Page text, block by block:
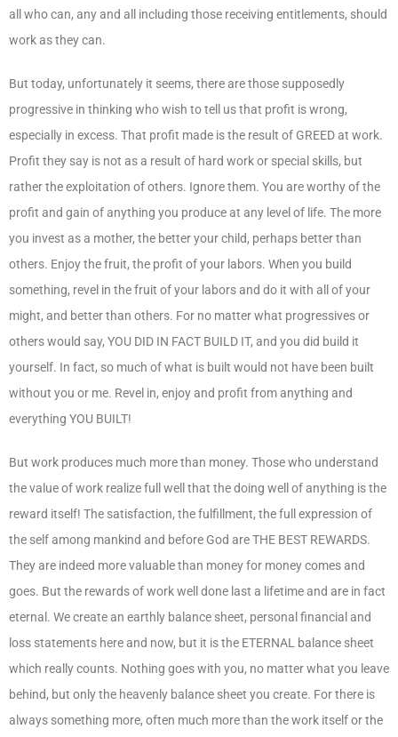
all who can, any and all including those receiving entitlements, should
work as they can.
But today, unfortunately it seems, there are those supposedly
progressive in thinking who wish to tell us that profit is wrong,
especially in excess. That profit made is the result of GREED at work.
Profit they say is not as a result of hard work or special skills, but
rather the exploitation of others. Ignore them. You are worthy of the
profit and gain of anything you produce at any level of life. The more
you invest as a mother, the better your child, perhaps better than
others. Enjoy the fruit, the profit of your labors. When you build
something, revel in the fruit of your labors and do it with all of your
might, and better than others. For no matter what progressives or
others would say, YOU DID IN FACT BUILD IT, and you did build it
yourself. In fact, so much of what is built would not have been built
without you or me. Revel in, enjoy and profit from anything and
everything YOU BUILT!
But work produces much more than money. Those who understand
the value of work realize full well that the doing well of anything is the
reward itself! The satisfaction, the fulfillment, the full expression of
the self among mankind and before God are THE BEST REWARDS.
They are indeed more valuable than money for money comes and
goes. But the rewards of work well done last a lifetime and are in fact
eternal. We create an earthly balance sheet, personal financial and
loss statements here and now, but it is the ETERNAL balance sheet
which really counts. Nothing goes with you, no matter what you leave
behind, but only the heavenly balance sheet you create. For there is
always something more, often much more than the work itself or the